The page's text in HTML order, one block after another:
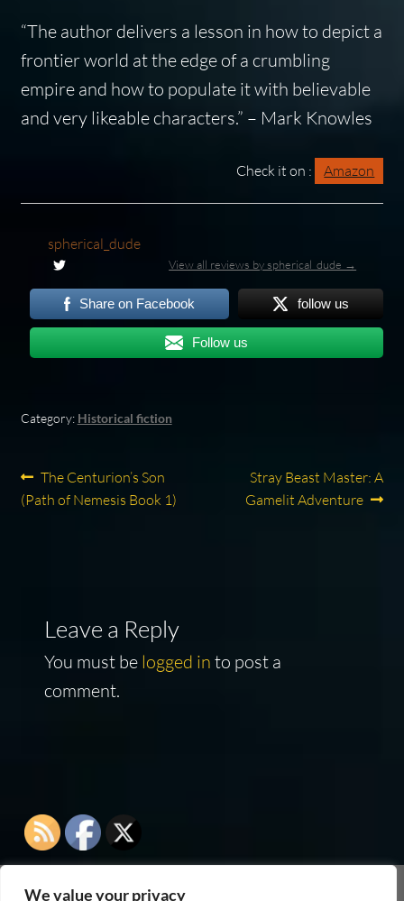
We value your privacy
“The author delivers a lesson in how to depict a
frontier world at the edge of a crumbling
empire and how to populate it with believable
and very likeable characters.” – Mark Knowles
Check it on : Amazon
spherical_dude
View all reviews by spherical_dude →
Share on Facebook follow us
Follow us
Category: Historical fiction
Post
navigation
Previous
post:
The Centurion’s Son
(Path of Nemesis Book 1)
Next
post:
Stray Beast Master: A
Gamelit Adventure
Leave a Reply
You must be logged in to post a
comment.